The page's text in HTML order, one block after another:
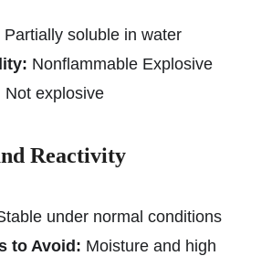
Partially soluble in water
Nonflammable Explosive
Not explosive
Reactivity
under normal conditions
to Avoid: Moisture and high